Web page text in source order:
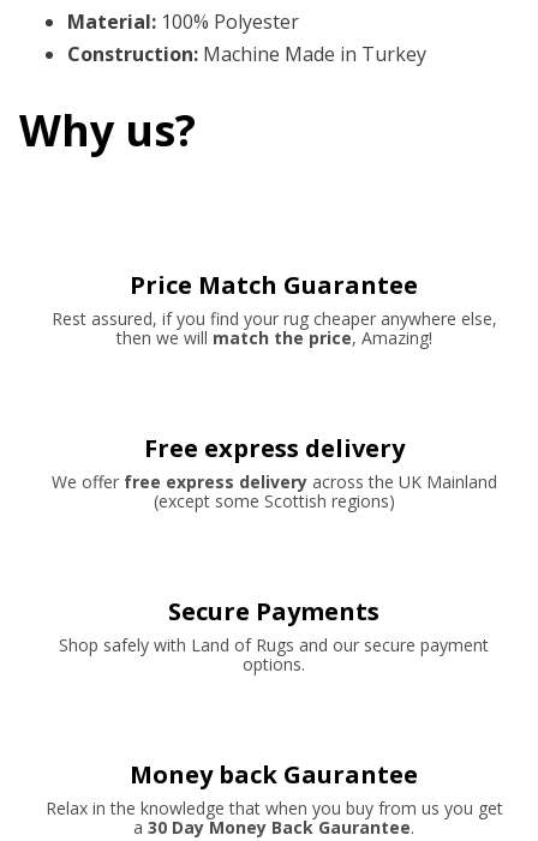
Material: 100% Polyester
Construction: Machine Made in Turkey
Why us?
Price Match Guarantee
Rest assured, if you find your rug cheaper anywhere else,
then we will match the price, Amazing!
Free express delivery
We offer free express deliveryacross the UK Mainland
(except some Scottish regions)
Secure Payments
Shop safely with Land of Rugs and our secure payment
options.
Money back Gaurantee
Relax in the knowledge that when you buy from us you get
a 30 Day Money Back Gaurantee.